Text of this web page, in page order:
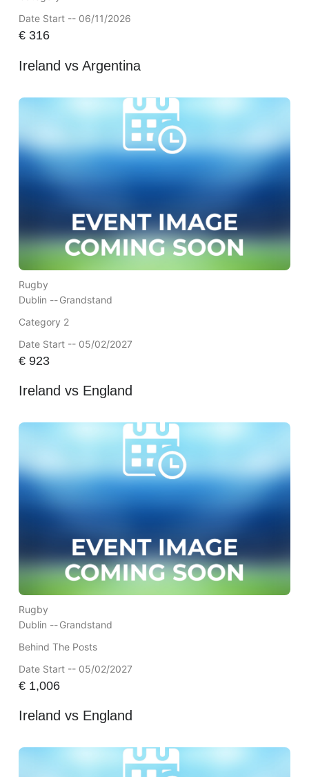
Date Start -- 06/11/2026
€316
Ireland vs Argentina
Rugby
Dublin --Grandstand
Category 2
Date Start -- 05/02/2027
€923
Ireland vs England
Rugby
Dublin --Grandstand
Behind The Posts
Date Start -- 05/02/2027
€1,006
Ireland vs England